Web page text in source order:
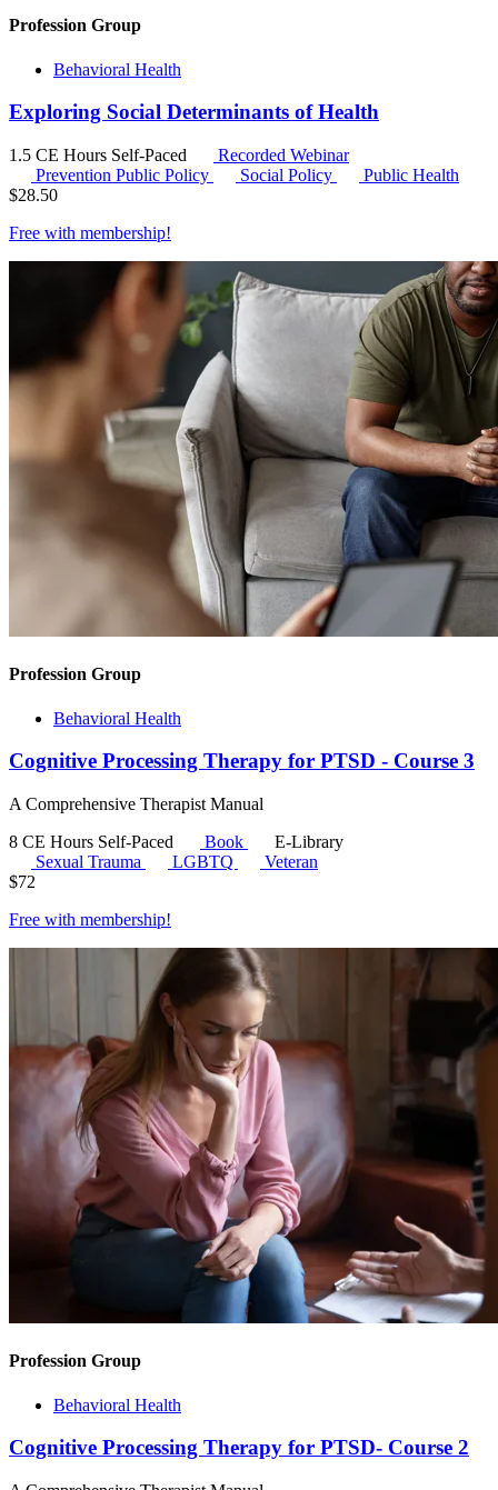
Profession Group
Behavioral Health
Exploring Social Determinants of Health
1.5 CE Hours Self-Paced
Recorded Webinar
Prevention Public Policy
Social Policy
Public Health
$28.50
Free with membership!
Profession Group
Behavioral Health
Cognitive Processing Therapy for PTSD - Course 3
A Comprehensive Therapist Manual
8 CE Hours Self-Paced Book
E-Library
Sexual Trauma
LGBTQ
Veteran
$72
Free with membership!
Profession Group
Behavioral Health
Cognitive Processing Therapy for PTSD- Course 2